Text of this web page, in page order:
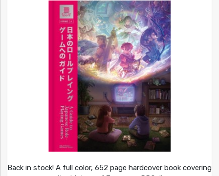
Back in stock! A full color, 652 page hardcover book covering